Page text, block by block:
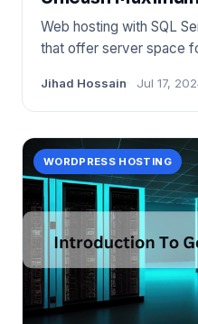
Web hosting with SQL
that offer server space
Jihad Hossain Jul 17,
WORDPRESS HOSTING